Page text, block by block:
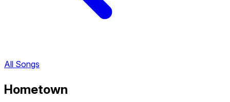
All Songs
Hometown